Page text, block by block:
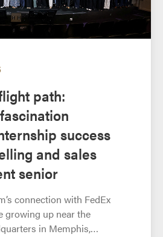
path:
success
and sales
senior
connection with FedEx
growing up near the
in Memphis,